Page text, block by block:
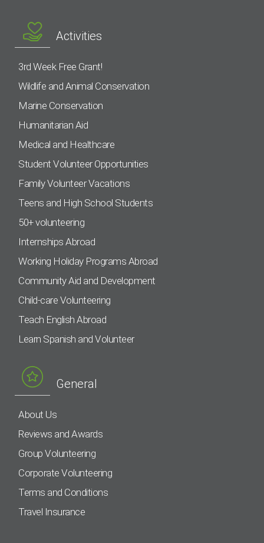
Activities
3rd Week Free Grant!
Wildlife and Animal Conservation
Marine Conservation
Humanitarian Aid
Medical and Healthcare
Student Volunteer Opportunities
Family Volunteer Vacations
Teens and High School Students
50+ volunteering
Internships Abroad
Working Holiday Programs Abroad
Community Aid and Development
Child-care Volunteering
Teach English Abroad
Learn Spanish and Volunteer
General
About Us
Reviews and Awards
Group Volunteering
Corporate Volunteering
Terms and Conditions
Travel Insurance